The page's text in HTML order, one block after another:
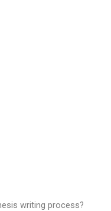
writing process?